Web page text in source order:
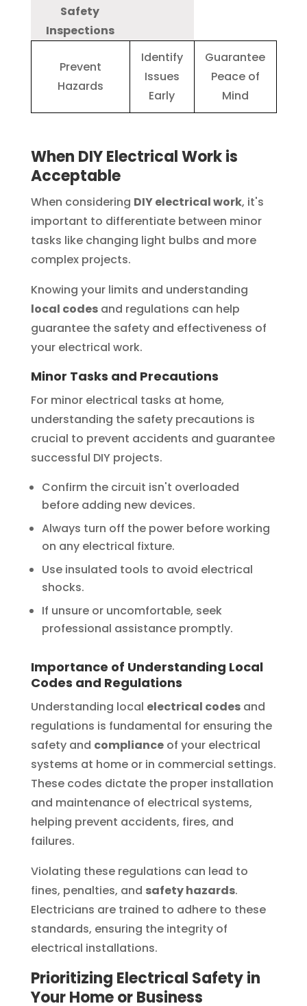
Safety
Inspections
Prevent
Hazards
Identify
Issues
Early
Guarantee
Peace of
Mind
When DIY Electrical Work is
Acceptable
When considering DIY electrical work, it's
important to differentiate between minor
tasks like changing light bulbs and more
complex projects.
Knowing your limits and understanding
local codesand regulations can help
guarantee the safety and effectiveness of
your electrical work.
Minor Tasks and Precautions
For minor electrical tasks at home,
understanding the safety precautions is
crucial to prevent accidents and guarantee
successful DIY projects.
Confirm the circuit isn't overloaded
before adding new devices.
Always turn off the power before working
on any electrical fixture.
Use insulated tools to avoid electrical
shocks.
If unsure or uncomfortable, seek
professional assistance promptly.
Importance of Understanding Local
Codes and Regulations
Understanding local electrical codesand
regulations is fundamental for ensuring the
safety and complianceof your electrical
systems at home or in commercial settings.
These codes dictate the proper installation
and maintenance of electrical systems,
helping prevent accidents, fires, and
failures.
Violating these regulations can lead to
fines, penalties, and safety hazards.
Electricians are trained to adhere to these
standards, ensuring the integrity of
electrical installations.
Prioritizing Electrical Safety in
Your Home or Business